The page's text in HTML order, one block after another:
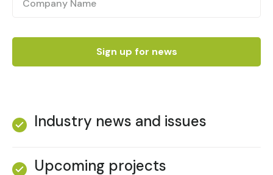
Industry news and issues
Upcoming projects